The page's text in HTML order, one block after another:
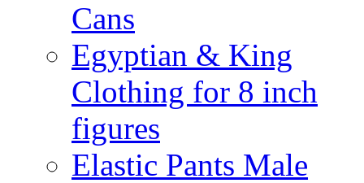
Cans
Egyptian & King
Clothing for 8 inch
figures
Elastic Pants Male